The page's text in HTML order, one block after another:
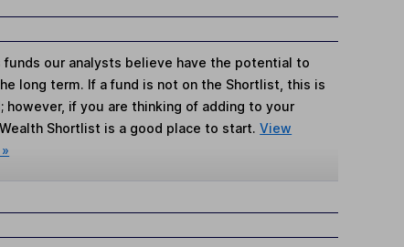
our analysts believe have the potential to
long term. If a fund is not on the Shortlist, this is
however, if you are thinking of adding to your
Shortlist is a good place to start.View